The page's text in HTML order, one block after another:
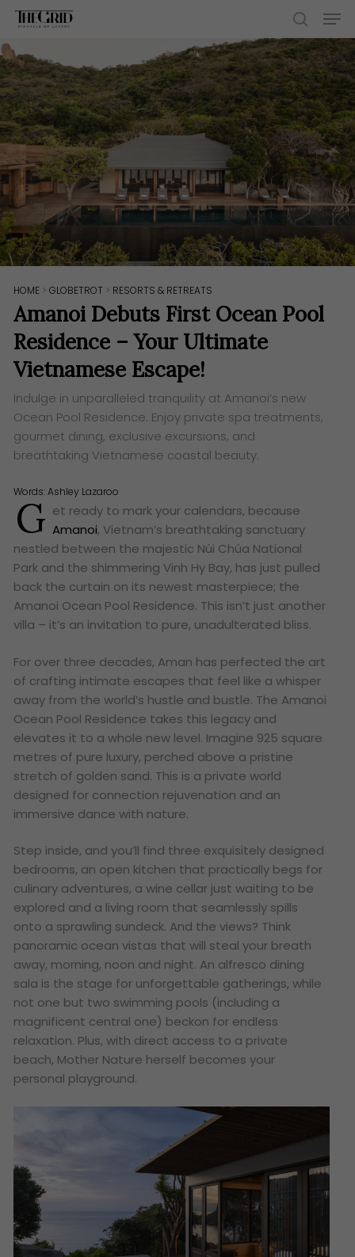
Skip
main
content
search
HOME >GLOBETROT > RESORTS & RETREATS
Amanoi Debuts First Ocean Pool
Residence – Your Ultimate
Vietnamese Escape!
Indulge in unparalleled tranquility at Amanoi’s new
Ocean Pool Residence. Enjoy private spa treatments,
gourmet dining, exclusive excursions, and
breathtaking Vietnamese coastal beauty.
Words:Ashley Lazaroo
G et ready to mark your calendars, because
Amanoi, Vietnam’s breathtaking sanctuary
nestled between the majestic Núi Chúa National
Park and the shimmering Vinh Hy Bay, has just pulled
back the curtain on its newest masterpiece; the
Amanoi Ocean Pool Residence. This isn’t just another
villa – it’s an invitation to pure, unadulterated bliss.
For over three decades, Aman has perfected the art
of crafting intimate escapes that feel like a whisper
away from the world’s hustle and bustle. The Amanoi
Ocean Pool Residence takes this legacy and
elevates it to a whole new level. Imagine 925 square
metres of pure luxury, perched above a pristine
stretch of golden sand. This is a private world
designed for connection rejuvenation and an
immersive dance with nature.
Step inside, and you’ll find three exquisitely designed
bedrooms, an open kitchen that practically begs for
culinary adventures, a wine cellar just waiting to be
explored and a living room that seamlessly spills
onto a sprawling sundeck. And the views? Think
panoramic ocean vistas that will steal your breath
away, morning, noon and night. An alfresco dining
sala is the stage for unforgettable gatherings, while
not one but two swimming pools (including a
magnificent central one) beckon for endless
relaxation. Plus, with direct access to a private
beach, Mother Nature herself becomes your
personal playground.